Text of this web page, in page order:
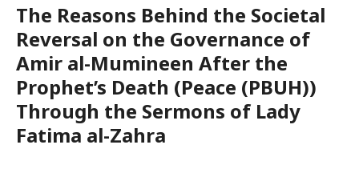
The Reasons Behind the Societal
Reversal on the Governance of
Amir al-Mumineen After the
Prophet’s Death (Peace (PBUH))
Through the Sermons of Lady
Fatima al-Zahra